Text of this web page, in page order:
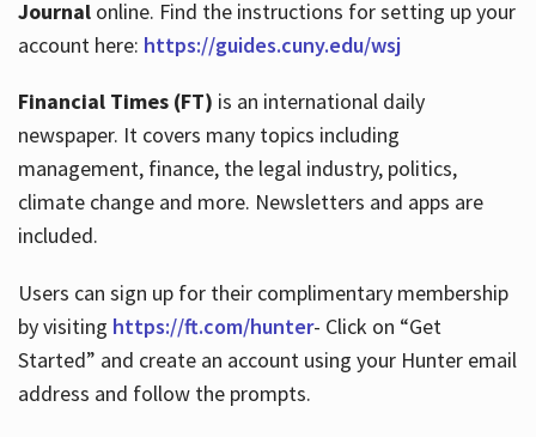
Journalonline. Find the instructions for setting up your
account here: https://guides.cuny.edu/wsj
Financial Times (FT) is an international daily
newspaper. It covers many topics including
management, finance, the legal industry, politics,
climate change and more. Newsletters and apps are
included.
Users can sign up for their complimentary membership
by visiting https://ft.com/hunter- Click on “Get
Started” and create an account using your Hunter email
address and follow the prompts.